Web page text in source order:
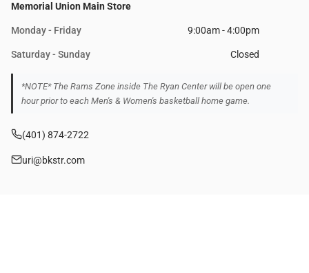
Memorial Union Main Store
Monday - Friday 9:00am - 4:00pm
Saturday - Sunday Closed
*NOTE* The Rams Zone inside The Ryan Center will be open one
hour prior to each Men's & Women's basketball home game.
(401) 874-2722
uri@bkstr.com